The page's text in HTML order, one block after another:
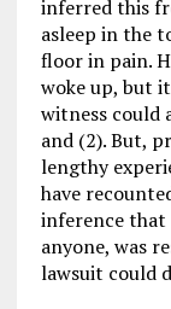
inferred this
asleep in the
floor in pain.
woke up, but
witness could
and (2). But,
lengthy
have
inference that
anyone, was
lawsuit could